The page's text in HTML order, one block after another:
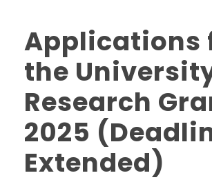
Applications
the
Research
2025
Extended)